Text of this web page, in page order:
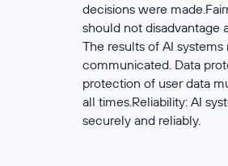
decisions were
should not disadvantage
The results of AI
communicated. Data
protection of user data
all times.Reliability: AI
securely and reliably.